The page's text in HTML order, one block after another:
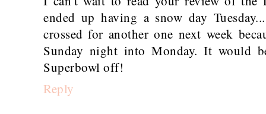
ended up having a snow day
crossed for another one next week
Sunday night into Monday. It would
Superbowl off!
Reply